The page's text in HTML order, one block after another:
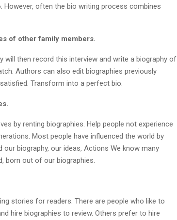
However, often the bio writing process combines
of other family members.
will then record this interview and write a biography of
Authors can also edit biographies previously
Transform into a perfect bio.
by renting biographies. Help people not experience
Most people have influenced the world by
our biography, our ideas, Actions We know many
born out of our biographies.
stories for readers. There are people who like to
hire biographies to review. Others prefer to hire